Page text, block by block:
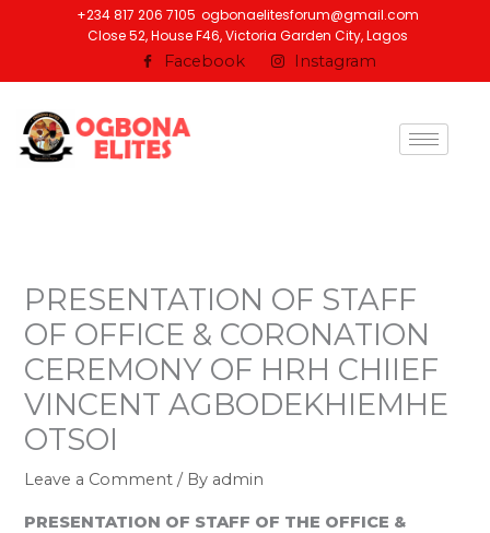
+234 817 206 7105 ogbonaelitesforum@gmail.com
Close 52, House F46, Victoria Garden City, Lagos
Facebook Instagram
PRESENTATION OF STAFF
OF OFFICE & CORONATION
CEREMONY OF HRH CHIIEF
VINCENT AGBODEKHIEMHE
OTSOI
Leave a Comment / By admin
PRESENTATION OF STAFF OF THE OFFICE &